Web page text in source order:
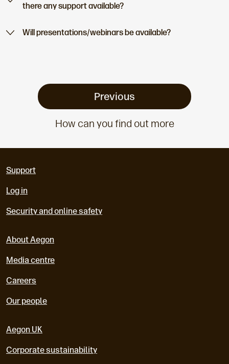
there any support available?
Will presentations/webinars be available?
Previous
How can you find out more
Support
Log in
Security and online safety
About Aegon
Media centre
Careers
Our people
Aegon UK
Corporate sustainability